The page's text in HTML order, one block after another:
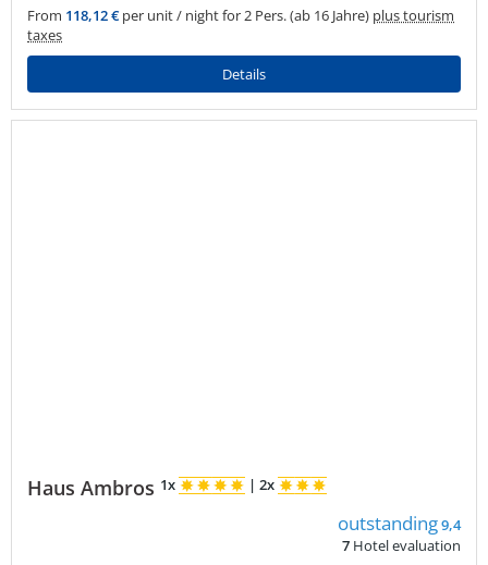
From 118,12 € per unit / night for 2 Pers. (ab 16 Jahre) plus tourism
taxes
Details
Haus Ambros 1x | 2x
outstanding9,4
7 Hotel evaluation